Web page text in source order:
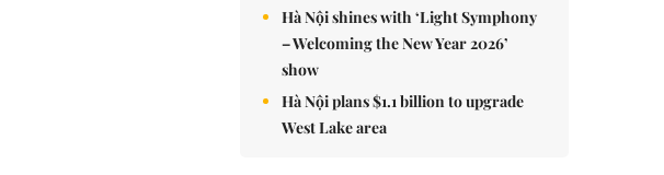
Hà Nội shines with ‘Light Symphony
– Welcoming the New Year 2026’
show
Hà Nội plans $1.1 billion to upgrade
West Lake area